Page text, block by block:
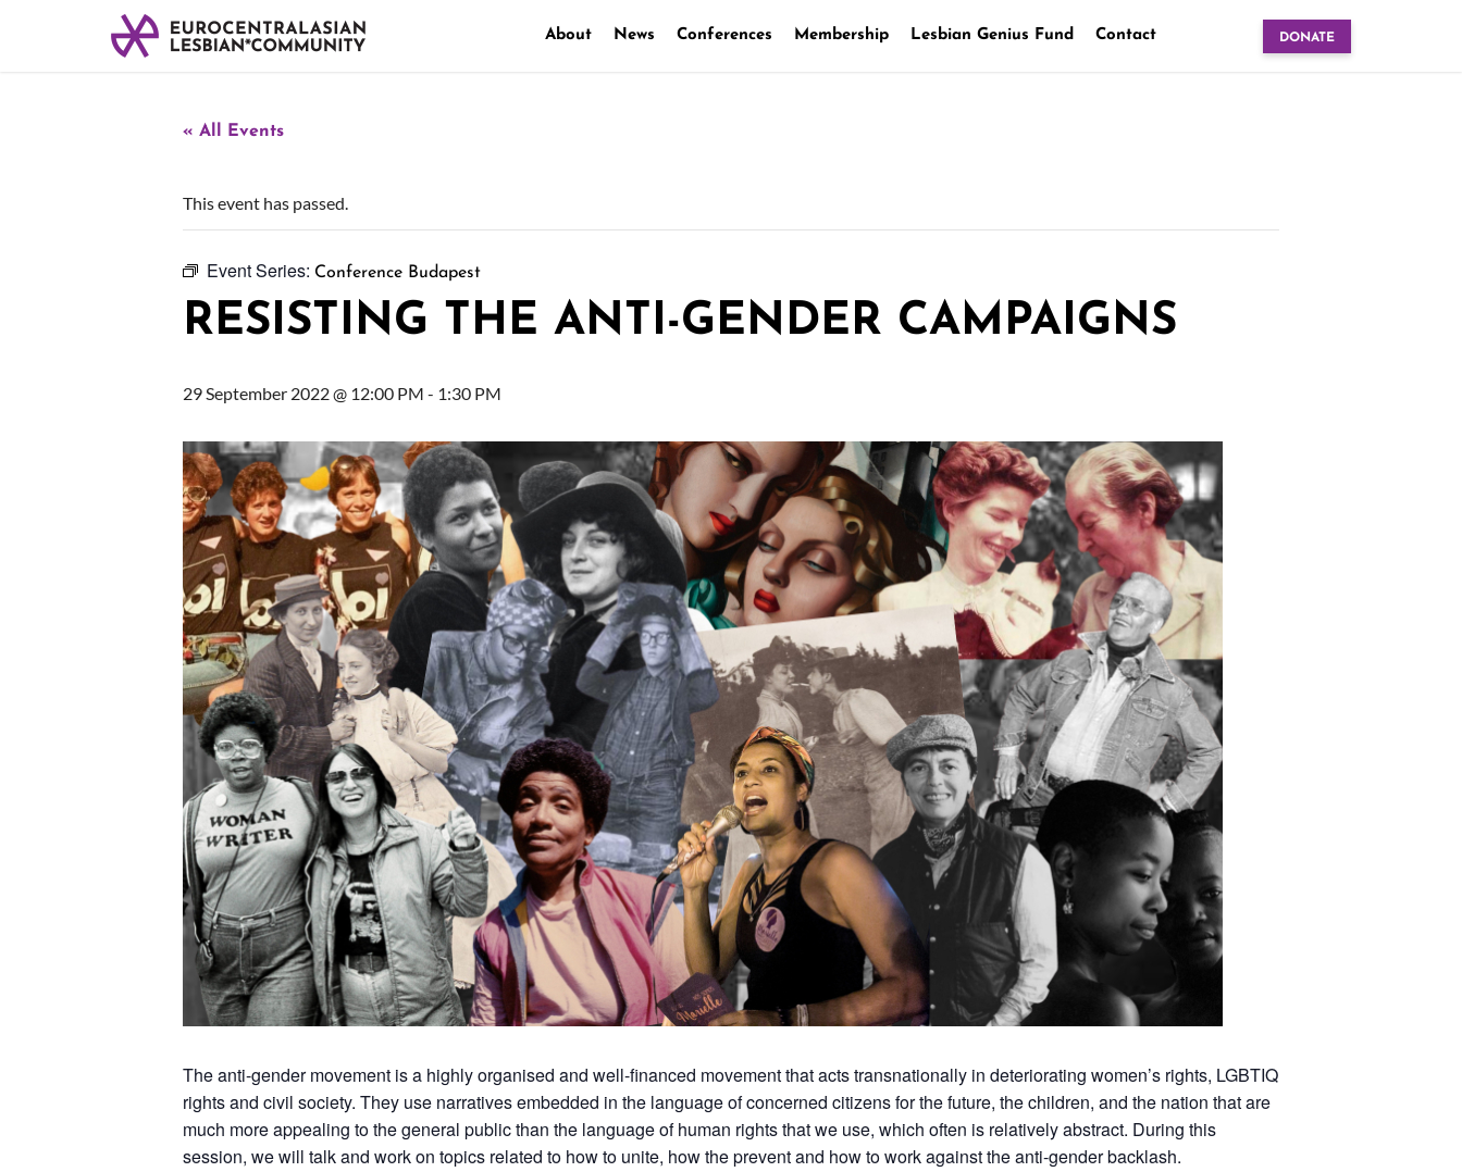
About News Conferences Membership Lesbian Genius Fund Contact DONATE
« All Events
This event has passed.
Event Series: Conference Budapest
RESISTING THE ANTI-GENDER CAMPAIGNS
29 September 2022 @ 12:00 PM - 1:30 PM
The anti-gender movement is a highly organised and well-financed movement that acts transnationally in deteriorating women’s rights, LGBTIQ
rights and civil society. They use narratives embedded in the language of concerned citizens for the future, the children, and the nation that are
much more appealing to the general public than the language of human rights that we use, which often is relatively abstract. During this
session, we will talk and work on topics related to how to unite, how the prevent and how to work against the anti-gender backlash.